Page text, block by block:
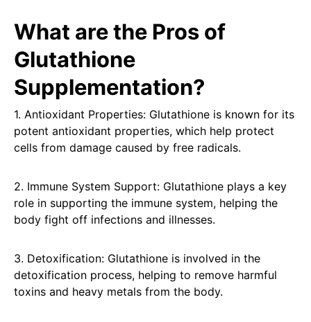
What are the Pros of
Glutathione
Supplementation?
1. Antioxidant Properties: Glutathione is known for its
potent antioxidant properties, which help protect
cells from damage caused by free radicals.
2. Immune System Support: Glutathione plays a key
role in supporting the immune system, helping the
body fight off infections and illnesses.
3. Detoxification: Glutathione is involved in the
detoxification process, helping to remove harmful
toxins and heavy metals from the body.